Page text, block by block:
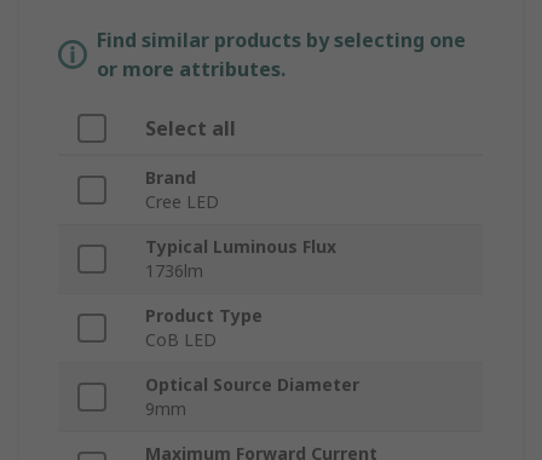
Find similar products by selecting one
or more attributes.
Select all
Brand
Cree LED
Typical Luminous Flux
1736lm
Product Type
CoB LED
Optical Source Diameter
9mm
Maximum Forward Current